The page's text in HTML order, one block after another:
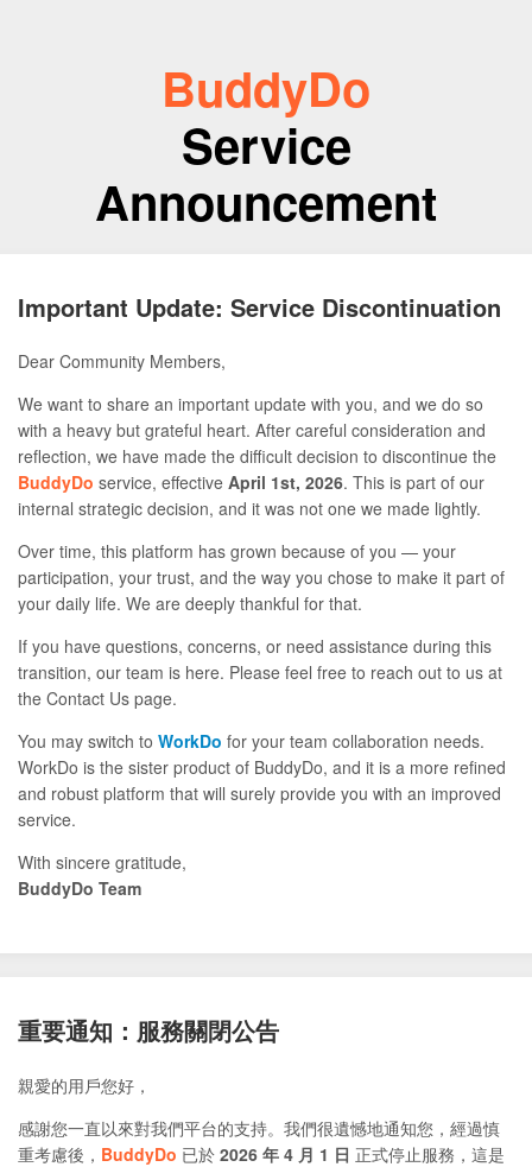
BuddyDo
Service
Announcement
Important Update: Service Discontinuation
Dear Community Members,
We want to share an important update with you, and we do so
with a heavy but grateful heart. After careful consideration and
reflection, we have made the difficult decision to discontinue the
BuddyDo service, effective April 1st, 2026. This is part of our
internal strategic decision, and it was not one we made lightly.
Over time, this platform has grown because of you — your
participation, your trust, and the way you chose to make it part of
your daily life. We are deeply thankful for that.
If you have questions, concerns, or need assistance during this
transition, our team is here. Please feel free to reach out to us at
the Contact Us page.
You may switch to WorkDo for your team collaboration needs.
WorkDo is the sister product of BuddyDo, and it is a more refined
and robust platform that will surely provide you with an improved
service.
With sincere gratitude,
BuddyDo Team
重要通知：服務關閉公告
親愛的用戶您好，
感謝您一直以來對我們平台的支持。我們很遺憾地通知您，經過慎
重考慮後， BuddyDo 已於 2026 年 4 月 1 日 正式停止服務，這是